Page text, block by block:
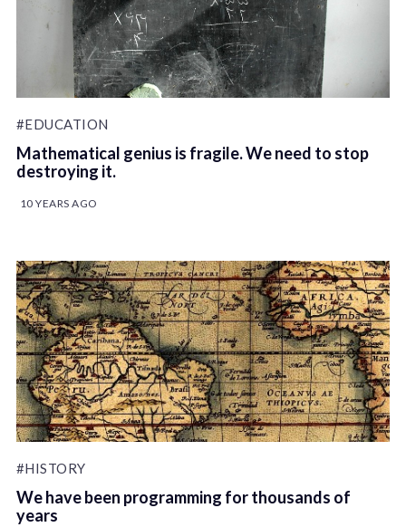
#EDUCATION
Mathematical genius is fragile. We need to stop
destroying it.
10 YEARS AGO
#HISTORY
We have been programming for thousands of
years